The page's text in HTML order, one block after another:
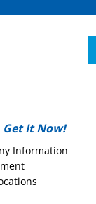
Get It Now!
Information